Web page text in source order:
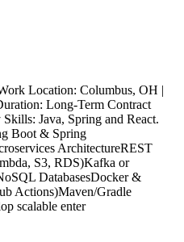
Location: Columbus, OH |
Long-Term Contract
Java, Spring and React.
Boot & Spring
ArchitectureREST
S3, RDS)Kafka or
DatabasesDocker &
Actions)Maven/Gradle
scalable enter